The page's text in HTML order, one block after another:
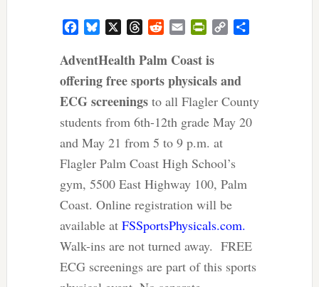
FacebookBluesky ThreadsRedditEmail PrintFriendly
Copy
AdventHealth Palm Coast is
offering free sports physicals and
ECG screeningsto all Flagler County
students from 6th-12th grade May 20
and May 21 from 5 to 9 p.m. at
Flagler Palm Coast High School’s
gym, 5500 East Highway 100, Palm
Coast. Online registration will be
available at FSSportsPhysicals.com.
Walk-ins are not turned away. FREE
ECG screenings are part of this sports